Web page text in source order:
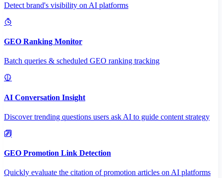
Detect brand's visibility on AI platforms
GEO Ranking Monitor
Batch queries & scheduled GEO ranking tracking
AI Conversation Insight
Discover trending questions users ask AI to guide content strategy
GEO Promotion Link Detection
Quickly evaluate the citation of promotion articles on AI platforms